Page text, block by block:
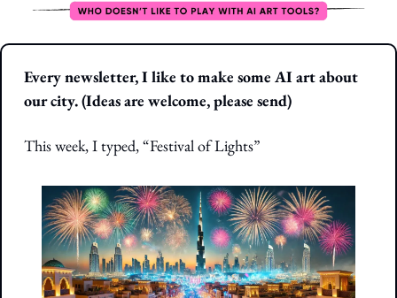
Every newsletter, I like to make some AI art about
our city. (Ideas are welcome, please send)
This week, I typed, “Festival of Lights”